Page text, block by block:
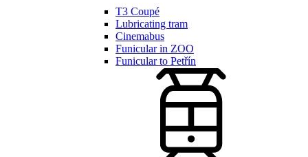
T3 Coupé
Lubricating tram
Cinemabus
Funicular in ZOO
Funicular to Petřín